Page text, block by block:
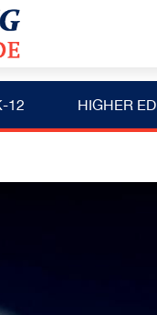
12 HIGHER ED